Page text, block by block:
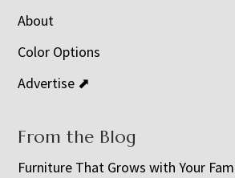
About
Color Options
Advertise ⬈
From the Blog
Furniture That Grows with Your